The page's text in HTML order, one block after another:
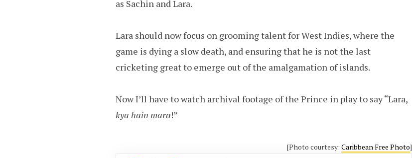
as Sachin and Lara.
Lara should now focus on grooming talent for West Indies, where the
game is dying a slow death, and ensuring that he is not the last
cricketing great to emerge out of the amalgamation of islands.
Now I’ll have to watch archival footage of the Prince in play to say “Lara,
kya hain mara!”
[Photo courtesy: Caribbean Free Photo]